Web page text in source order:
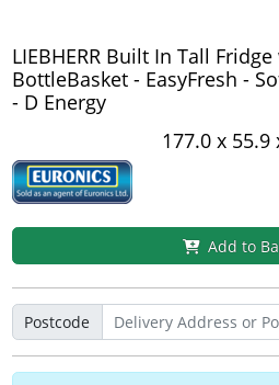
LIEBHERR Built In Tall
BottleBasket - EasyFresh -
- D Energy
177.0 x 55.9
Add to
Postcode